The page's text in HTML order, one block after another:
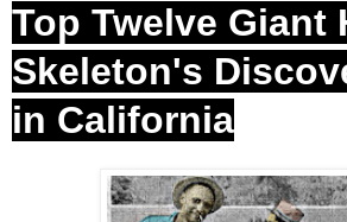
Top Twelve Giant
Skeleton's
in California